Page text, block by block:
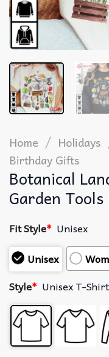
Home / Holidays
Birthday Gifts
Botanical
Garden
Fit Style* Unisex
Unisex
Style* Unisex T-Shirt